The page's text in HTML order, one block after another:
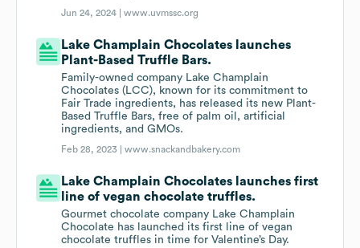
Jun 24, 2024 |www.uvmssc.org
Lake Champlain Chocolates launches
Plant-Based Truffle Bars.
Family-owned company Lake Champlain
Chocolates (LCC), known for its commitment to
Fair Trade ingredients, has released its new Plant-
Based Truffle Bars, free of palm oil, artificial
ingredients, and GMOs.
Feb 28, 2023 |www.snackandbakery.com
Lake Champlain Chocolates launches first
line of vegan chocolate truffles.
Gourmet chocolate company Lake Champlain
Chocolate has launched its first line of vegan
chocolate truffles in time for Valentine’s Day.